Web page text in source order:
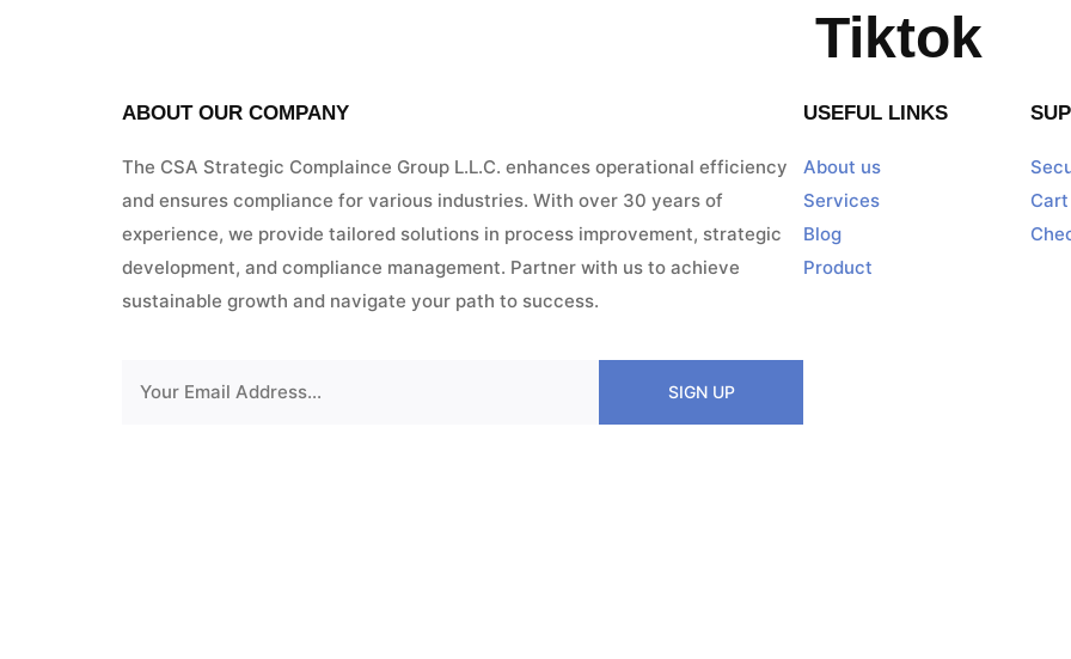
Tiktok
ABOUT OUR COMPANY
The CSA Strategic Complaince Group L.L.C. enhances operational efficiency
and ensures compliance for various industries. With over 30 years of
experience, we provide tailored solutions in process improvement, strategic
development, and compliance management. Partner with us to achieve
sustainable growth and navigate your path to success.
USEFUL LINKS
About us
Services
Blog
Product
Cart